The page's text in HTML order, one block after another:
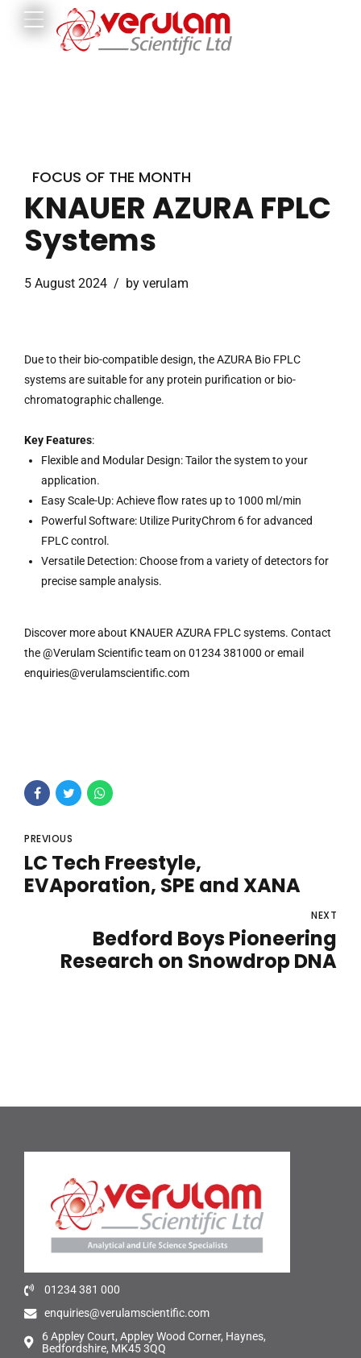
FOCUS OF THE MONTH
KNAUER AZURA FPLC
Systems
5 August 2024 by verulam
Due to their bio-compatible design, the AZURA Bio FPLC
systems are suitable for any protein purification or bio-
chromatographic challenge.
Key Features:
Flexible and Modular Design: Tailor the system to your
application.
Easy Scale-Up: Achieve flow rates up to 1000 ml/min
Powerful Software: Utilize PurityChrom 6 for advanced
FPLC control.
Versatile Detection: Choose from a variety of detectors for
precise sample analysis.
Discover more about KNAUER AZURA FPLC systems. Contact
the @Verulam Scientific team on 01234 381000 or email
enquiries@verulamscientific.com
PREVIOUS
LC Tech Freestyle,
EVAporation, SPE and XANA
NEXT
Bedford Boys Pioneering
Research on Snowdrop DNA
01234 381 000
enquiries@verulamscientific.com
6 Appley Court, Appley Wood Corner, Haynes,
Bedfordshire, MK45 3QQ